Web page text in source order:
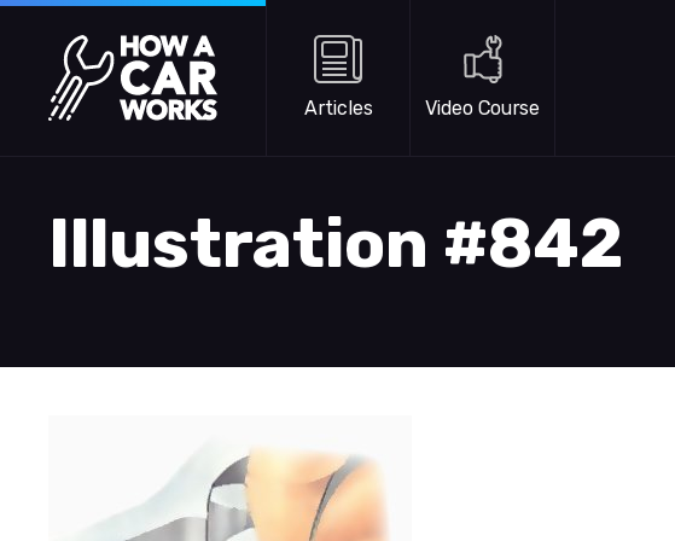
Skip to main content
How a Car Works
Articles Video Course
Illustration #842